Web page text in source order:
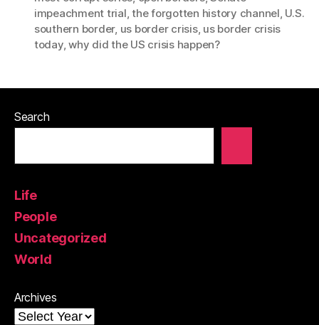
impeachment trial,the forgotten history channel, U.S.
southern border, us border crisis, us border crisis
today,why did the US crisis happen?
Search
Life
People
Uncategorized
World
Archives